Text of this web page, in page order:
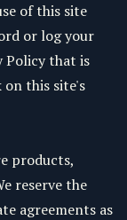
of this site
or log your
Policy that is
on this site's
products,
reserve the
agreements as